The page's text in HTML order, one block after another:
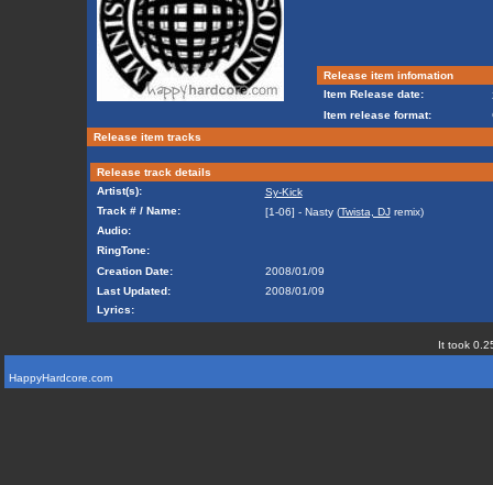
Release item infomation
Item Release date:
Item release format:
Release item tracks
Release track details
Artist(s):
Sy-Kick
Track # / Name:
[1-06] - Nasty (Twista, DJremix)
Audio:
RingTone:
Creation Date:
2008/01/09
Last Updated:
2008/01/09
Lyrics:
It took
HappyHardcore.com